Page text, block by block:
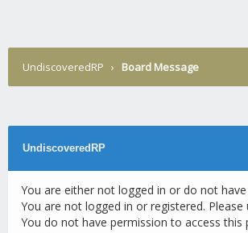
UndiscoveredRP › Board Message
UndiscoveredRP
You are either not logged in or do not
You are not logged in or registered.
You do not have permission to access